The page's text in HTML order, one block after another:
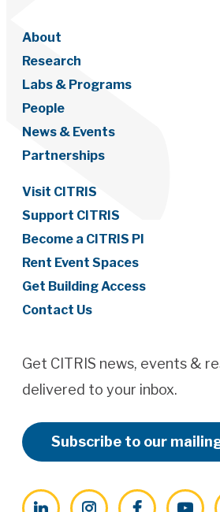
About
Research
Labs & Programs
People
News & Events
Partnerships
Visit CITRIS
Support CITRIS
Become a CITRIS PI
Rent Event Spaces
Get Building Access
Contact Us
Get CITRIS news, events &
delivered to your inbox.
Subscribe to our
LinkedInInstagramFacebookYouTube